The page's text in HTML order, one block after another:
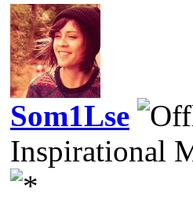
Som1Lse
Inspirational